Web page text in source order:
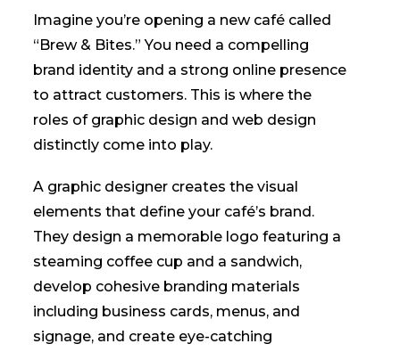
Imagine you’re opening a new café called
“Brew & Bites.” You need a compelling
brand identity and a strong online presence
to attract customers. This is where the
roles of graphic design and web design
distinctly come into play.
A graphic designer creates the visual
elements that define your café’s brand.
They design a memorable logo featuring a
steaming coffee cup and a sandwich,
develop cohesive branding materials
including business cards, menus, and
signage, and create eye-catching